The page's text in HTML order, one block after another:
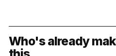
Who's already